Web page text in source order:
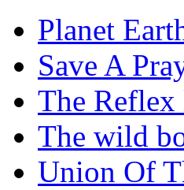
Planet
Save A
The
The wild
Union Of